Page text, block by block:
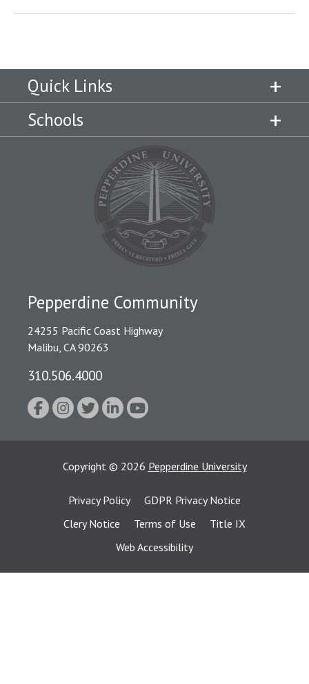
Quick Links
Schools
Pepperdine Community
24255 Pacific Coast Highway
Malibu, CA 90263
310.506.4000
Copyright © 2026 Pepperdine University
Privacy Policy
GDPR Privacy Notice
Clery Notice
Terms of Use
Title IX
Web Accessibility